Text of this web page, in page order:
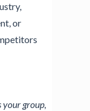
or
your group,